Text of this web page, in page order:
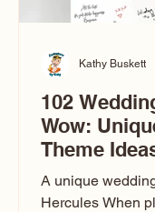
102
Wow:
Theme
Couple
A unique
Hercules When
Kathy Buskett